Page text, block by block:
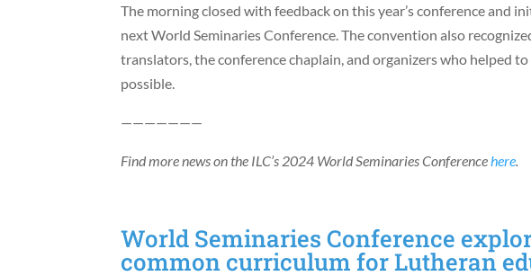
The morning closed with feedback on this year’s conference and
next World Seminaries Conference. The convention also
translators, the conference chaplain, and organizers who helped
possible.
———————
Find more news on the ILC’s 2024 World Seminaries Conference here
World Seminaries Conference
common curriculum for Lutheran